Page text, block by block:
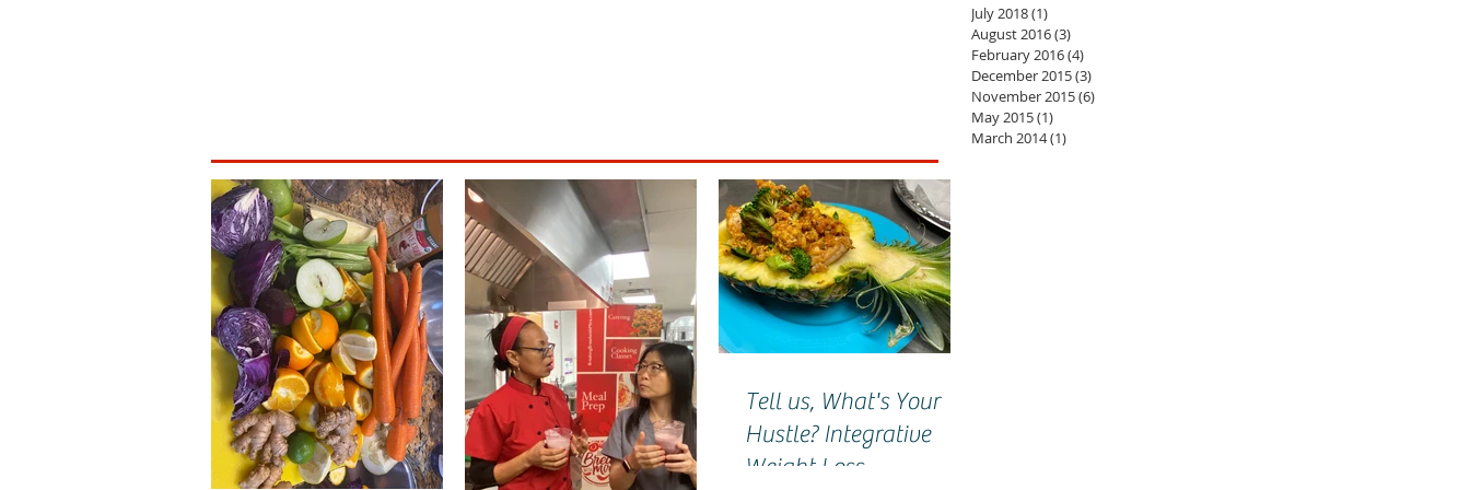
July 2018(1)
August 2016(3)
February 2016(4)
December 2015(3)
November 2015(6)
May 2015(1)
March 2014(1)
Tell us, What's Your
Hustle? Integrative
Weight Loss